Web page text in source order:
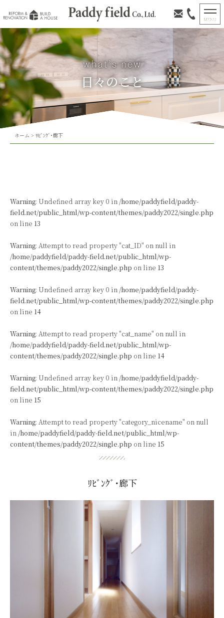
日々のこと
ホーム > ﾘﾋﾞﾝｸﾞ･廊下
Warning: Undefined array key 0 in /home/paddyfield/paddy-
field.net/public_html/wp-content/themes/paddy2022/single.php
on line 13
Warning: Attempt to read property "cat_ID" on null in
/home/paddyfield/paddy-field.net/public_html/wp-
content/themes/paddy2022/single.php on line 13
Warning: Undefined array key 0 in /home/paddyfield/paddy-
field.net/public_html/wp-content/themes/paddy2022/single.php
on line 14
Warning: Attempt to read property "cat_name" on null in
/home/paddyfield/paddy-field.net/public_html/wp-
content/themes/paddy2022/single.php on line 14
Warning: Undefined array key 0 in /home/paddyfield/paddy-
field.net/public_html/wp-content/themes/paddy2022/single.php
on line 15
Warning: Attempt to read property "category_nicename" on null
in /home/paddyfield/paddy-field.net/public_html/wp-
content/themes/paddy2022/single.php on line 15
ﾘﾋﾞﾝｸﾞ･廊下